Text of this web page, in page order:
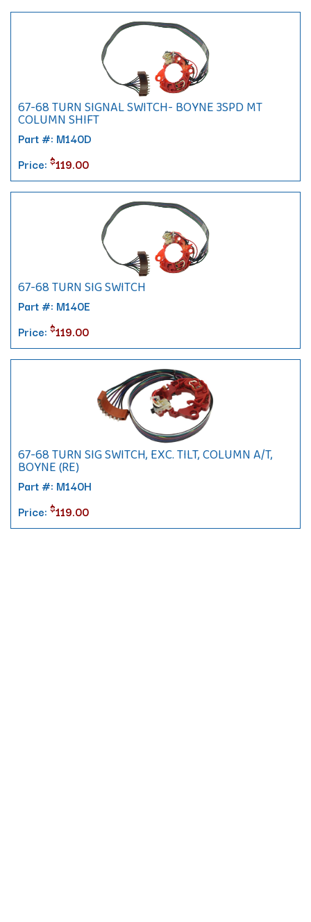
67-68 TURN SIGNAL SWITCH- BOYNE 3SPD MT
COLUMN SHIFT
Part #: M140D
Price: $119.00
67-68 TURN SIG SWITCH
Part #: M140E
Price: $119.00
67-68 TURN SIG SWITCH, EXC. TILT, COLUMN A/T,
BOYNE (RE)
Part #: M140H
Price: $119.00